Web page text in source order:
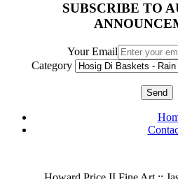
SUBSCRIBE TO
Your Email
Category
Send